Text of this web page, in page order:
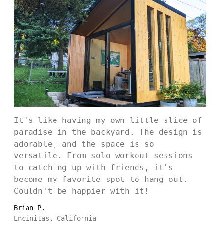
It's like having my own little slice of
paradise in the backyard. The design is
adorable, and the space is so
versatile. From solo workout sessions
to catching up with friends, it's
become my favorite spot to hang out.
Couldn't be happier with it!
Brian P.
Encinitas, California